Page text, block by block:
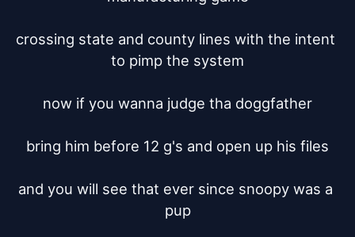
crossing state and county lines with the intent
to pimp the system
now if you wanna judge tha doggfather
bring him before 12 g's and open up his files
and you will see that ever since snoopy was a
pup